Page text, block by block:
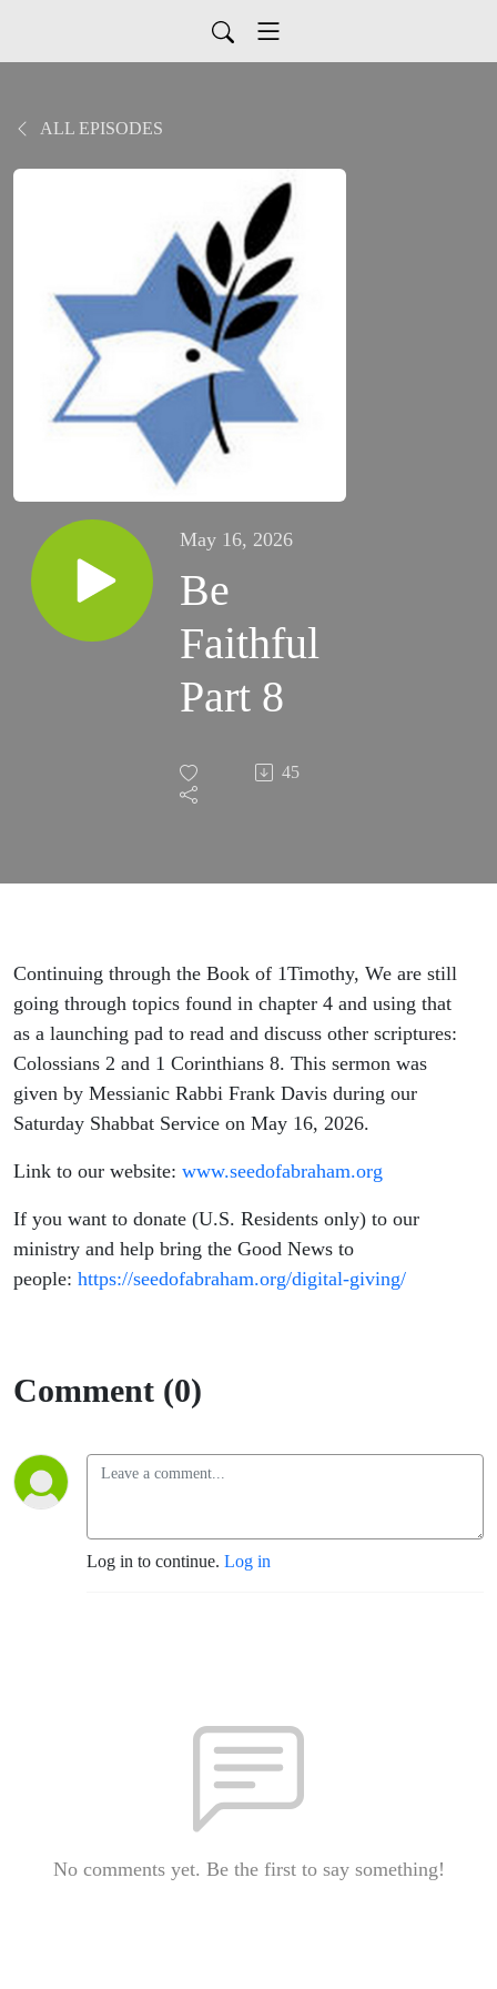
ALL EPISODES
May 16, 2026
Be
Faithful
Part 8
45
Continuing through the Book of 1Timothy, We are still
going through topics found in chapter 4 and using that
as a launching pad to read and discuss other scriptures:
Colossians 2 and 1 Corinthians 8. This sermon was
given by Messianic Rabbi Frank Davis during our
Saturday Shabbat Service on May 16, 2026.
Link to our website: www.seedofabraham.org
If you want to donate (U.S. Residents only) to our
ministry and help bring the Good News to
people: https://seedofabraham.org/digital-giving/
Comment (0)
Log in to continue. Log in
No comments yet. Be the first to say something!